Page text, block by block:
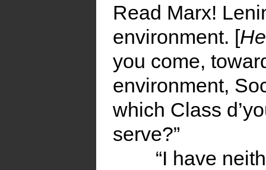
Read Marx!
environment. [
you come,
environment,
which Class
serve?”
“I have